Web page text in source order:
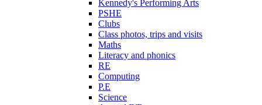
Kennedy's Performing Arts
PSHE
Clubs
Class photos, trips and visits
Maths
Literacy and phonics
RE
Computing
P.E
Science